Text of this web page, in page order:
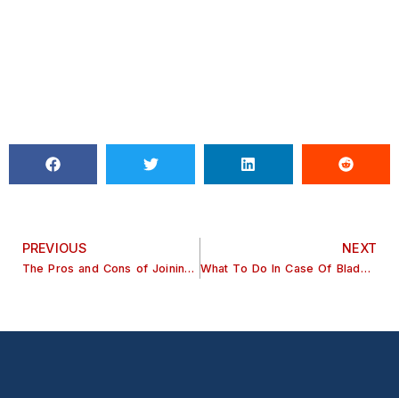
PREVIOUS
The Pros and Cons of Joining a Class Action Lawsuit
NEXT
What To Do In Case Of Bladder Sling Injuries?